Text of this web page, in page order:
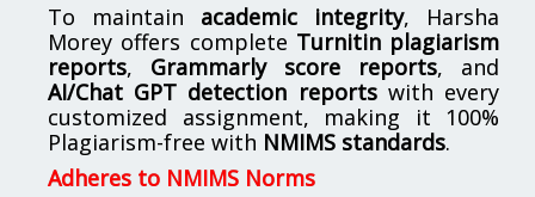
To maintain academic integrity, Harsha
Morey offers complete Turnitin plagiarism
reports, Grammarly score reports, and
AI/Chat GPT detection reportswith every
customized assignment, making it 100%
Plagiarism-free with NMIMS standards.
Adheres to NMIMS Norms